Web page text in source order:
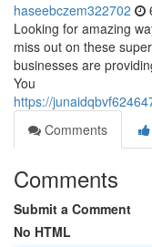
haseebczem322702
Looking for amazing
miss out on these
businesses are
You
https://
Comments
Comments
Submit a Comment
No HTML